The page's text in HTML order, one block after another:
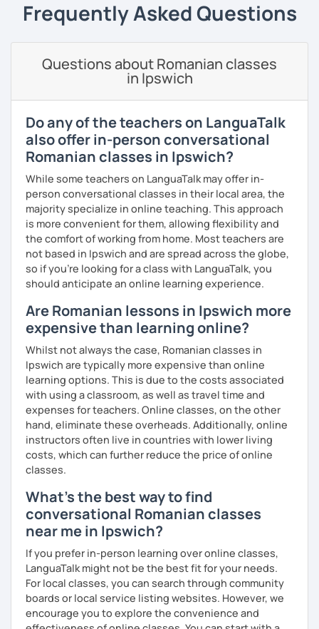
I can help with grammar, reading, writing, listening and
speaking, and this can be achieved in variety of ways
depending on what we decide will work best for you.
I’ll show you tips and tricks to get you closer to your
language goals faster and with less sweat.
I specialise in helping students with their speaking skills
and fluency. I do this by giving students lots of
opportunities to speak and by teaching students useful
words and phrases to develop their speaking level.
We do interesting tasks in class and I give lots of
engaging homework.
At the end of the class I will send you the materials and
audio recordings to practice at home.
Book a trial lesson with me if you would like to learn
Frequently Asked Questions
Questions about Romanian classes
in Ipswich
Do any of the teachers on LanguaTalk
also offer in-person conversational
Romanian classes in Ipswich?
While some teachers on LanguaTalk may offer in-
person conversational classes in their local area, the
majority specialize in online teaching. This approach
is more convenient for them, allowing flexibility and
the comfort of working from home. Most teachers are
not based in Ipswich and are spread across the globe,
so if you're looking for a class with LanguaTalk, you
should anticipate an online learning experience.
Are Romanian lessons in Ipswich more
expensive than learning online?
Whilst not always the case, Romanian classes in
Ipswich are typically more expensive than online
learning options. This is due to the costs associated
with using a classroom, as well as travel time and
expenses for teachers. Online classes, on the other
hand, eliminate these overheads. Additionally, online
instructors often live in countries with lower living
costs, which can further reduce the price of online
classes.
What's the best way to find
conversational Romanian classes
near me in Ipswich?
If you prefer in-person learning over online classes,
LanguaTalk might not be the best fit for your needs.
For local classes, you can search through community
boards or local service listing websites. However, we
encourage you to explore the convenience and